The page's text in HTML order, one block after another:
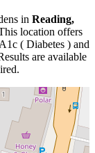
in Reading,
location offers
( Diabetes ) and
are available